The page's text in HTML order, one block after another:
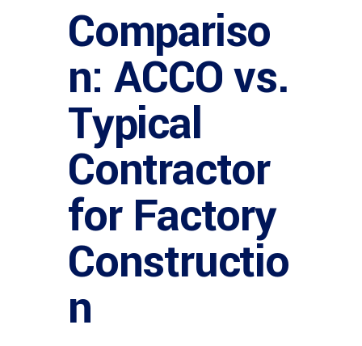
Compariso
n: ACCO vs.
Typical
Contractor
for Factory
Constructio
n